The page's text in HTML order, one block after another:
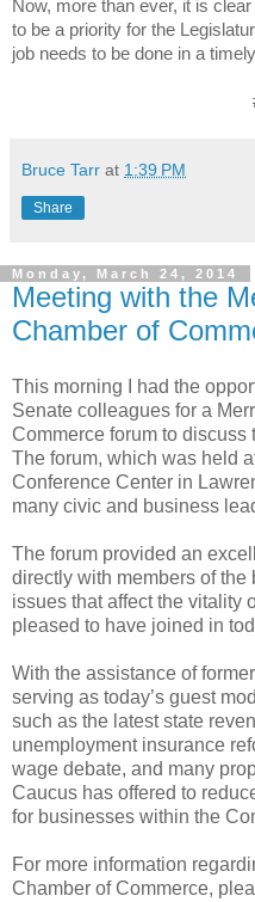
Now, more than ever, it is
to be a priority for the
job needs to be done in a
Bruce Tarr at 1:39 PM
Share
Monday, March 24, 2014
Meeting with the
Chamber of
This morning I had the
Senate colleagues for a
Commerce forum to discuss
The forum, which was held
Conference Center in
many civic and business
The forum provided an
directly with members of
issues that affect the vitality
pleased to have joined in
With the assistance of
serving as today’s guest
such as the latest state
unemployment insurance
wage debate, and many
Caucus has offered to
for businesses within the
For more information
Chamber of Commerce,